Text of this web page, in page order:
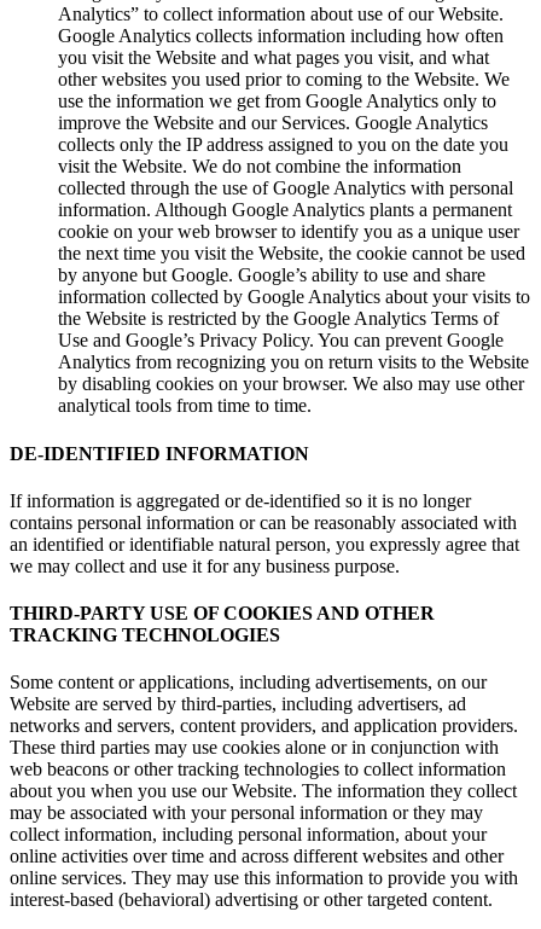
Analytics” to collect information about use of our Website.
Google Analytics collects information including how often
you visit the Website and what pages you visit, and what
other websites you used prior to coming to the Website. We
use the information we get from Google Analytics only to
improve the Website and our Services. Google Analytics
collects only the IP address assigned to you on the date you
visit the Website. We do not combine the information
collected through the use of Google Analytics with personal
information. Although Google Analytics plants a permanent
cookie on your web browser to identify you as a unique user
the next time you visit the Website, the cookie cannot be used
by anyone but Google. Google’s ability to use and share
information collected by Google Analytics about your visits to
the Website is restricted by the Google Analytics Terms of
Use and Google’s Privacy Policy. You can prevent Google
Analytics from recognizing you on return visits to the Website
by disabling cookies on your browser. We also may use other
analytical tools from time to time.
DE-IDENTIFIED INFORMATION
If information is aggregated or de-identified so it is no longer
contains personal information or can be reasonably associated with
an identified or identifiable natural person, you expressly agree that
we may collect and use it for any business purpose.
THIRD-PARTY USE OF COOKIES AND OTHER
TRACKING TECHNOLOGIES
Some content or applications, including advertisements, on our
Website are served by third-parties, including advertisers, ad
networks and servers, content providers, and application providers.
These third parties may use cookies alone or in conjunction with
web beacons or other tracking technologies to collect information
about you when you use our Website. The information they collect
may be associated with your personal information or they may
collect information, including personal information, about your
online activities over time and across different websites and other
online services. They may use this information to provide you with
interest-based (behavioral) advertising or other targeted content.